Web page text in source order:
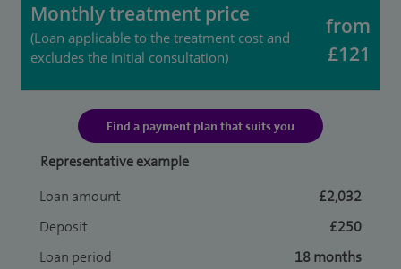
Monthly treatment price
(Loan applicable to the treatment cost and
excludes the initial consultation)
from
£121
Find a payment plan that suits you
Representative example
Loan amount
£2,032
Deposit
£250
Loan period
18 months